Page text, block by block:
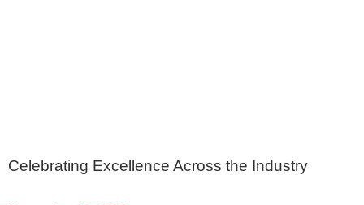
Celebrating Excellence Across the Industry